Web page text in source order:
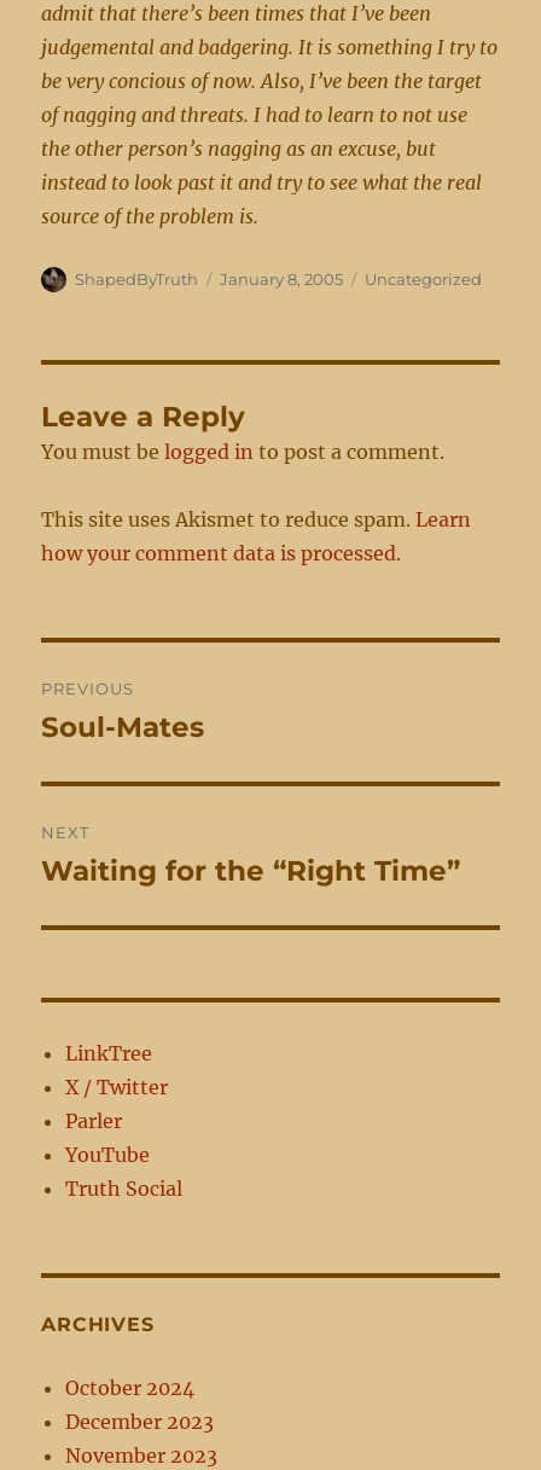
admit that there’s been times that I’ve been
judgemental and badgering. It is something I try to
be very concious of now. Also, I’ve been the target
of nagging and threats. I had to learn to not use
the other person’s nagging as an excuse, but
instead to look past it and try to see what the real
source of the problem is.
Author
ShapedByTruth
Posted
January 8, 2005 Categories
Uncategorized
Leave a Reply
You must belogged in to post a comment.
This site uses Akismet to reduce spam.Learn
how your comment data is processed.
navigation
PREVIOUS
Previous
Soul-Mates
NEXT
Next
Waiting for the “Right Time”
LinkTree
X / Twitter
Parler
YouTube
Truth Social
ARCHIVES
October 2024
December 2023
November 2023